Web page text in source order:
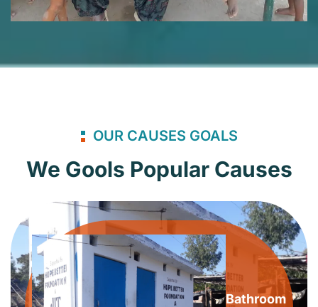
OUR CAUSES GOALS
We Gools Popular Causes
Bathroom